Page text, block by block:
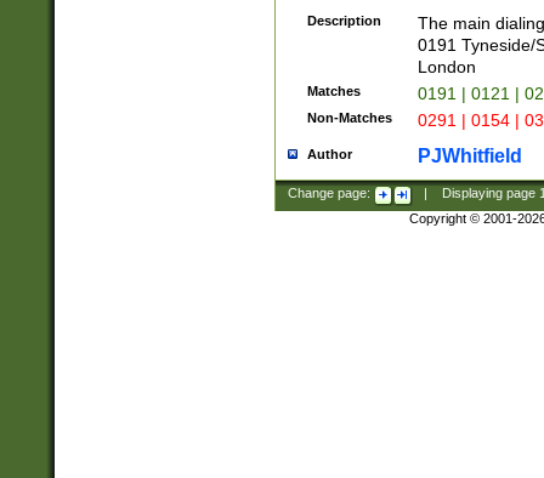
Description
The main
0191 Tyneside/
London
Matches 0191 | 0121 |
Non-Matches 0291 | 0154 |
Author PJWhitfield
Change page: Displaying page
Copyright © 2001-